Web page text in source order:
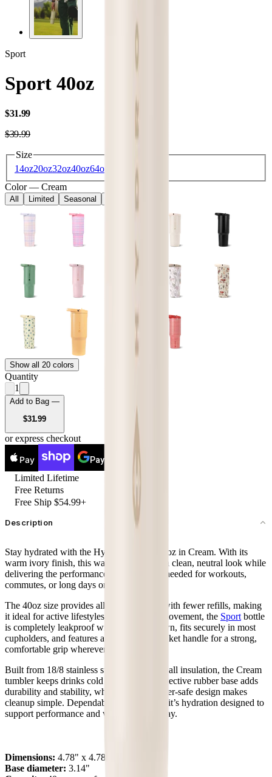
Sport
Sport 40oz
$31.99USD
$39.99USD
Size
14oz20oz32oz40oz64oz
Color — Cream
All Limited Seasonal
Show all 20 colors
Quantity
1
Add to Bag —
$31.99USD
or express checkout
Pay Pay
Limited Lifetime
Free Returns
Free Ship $54.99+
Description
Stay hydrated with the HydroJug Sport 40oz in Cream. With its
warm ivory finish, this water bottle offers a clean, neutral look while
delivering the performance and durability needed for workouts,
commutes, or long days on the move.
The 40oz size provides all-day hydration with fewer refills, making
it ideal for active lifestyles. Designed for movement, the Sport bottle
is completely leakproof with the straw down, fits securely in most
cupholders, and features an ergonomic bucket handle for a strong,
comfortable grip wherever you take it.
Built from 18/8 stainless steel with triple-wall insulation, the Cream
tumbler keeps drinks cold for hours. A protective rubber base adds
durability and stability, while the dishwasher-safe design makes
cleanup simple. Dependable and versatile, it’s hydration designed to
support performance and wellness every day.
Dimensions: 4.78" x 4.78" x 10.8"
Base diameter: 3.14"